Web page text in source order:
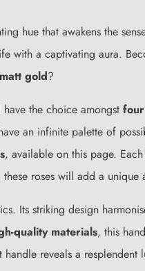
hue that awakens the
with a captivating aura.
matt gold?
the choice amongst four
an infinite palette of
, available on this page.
roses will add a
Its striking design
quality materials, this
reveals a